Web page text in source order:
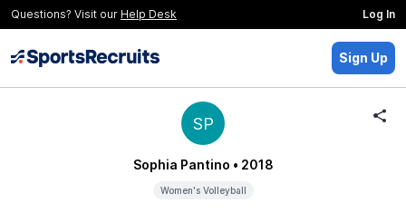
Questions? Visit our Help Desk Log In
Sign Up
SP
Sophia Pantino • 2018
Women's Volleyball